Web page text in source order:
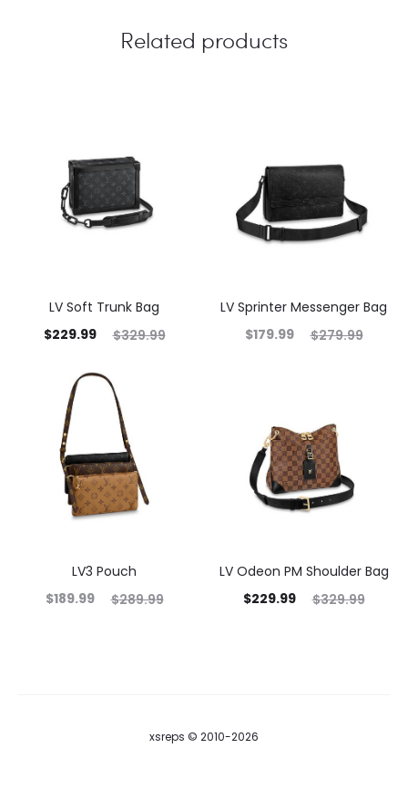
Related products
LV Soft Trunk Bag
$329.99
$229.99
LV Sprinter Messenger Bag
$279.99
$179.99
LV3 Pouch
$289.99
$189.99
LV Odeon PM Shoulder Bag
$329.99
$229.99
xsreps © 2010-2026